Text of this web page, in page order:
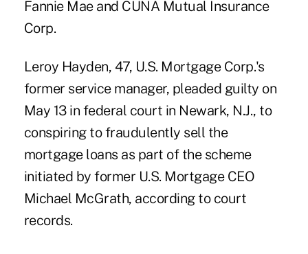
Fannie Mae and CUNA Mutual Insurance
Corp.
Leroy Hayden, 47, U.S. Mortgage Corp.'s
former service manager, pleaded guilty on
May 13 in federal court in Newark, N.J., to
conspiring to fraudulently sell the
mortgage loans as part of the scheme
initiated by former U.S. Mortgage CEO
Michael McGrath, according to court
records.